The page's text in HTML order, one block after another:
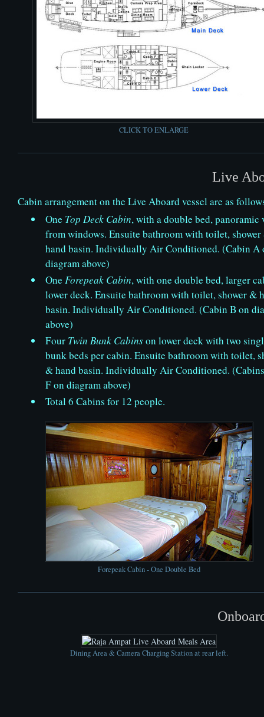
CLICK TO ENLARGE
Live
Cabin arrangement on the Live Aboard vessel are as
One Top Deck Cabin, with a double bed, panoramic
from windows. Ensuite bathroom with toilet,
hand basin. Individually Air Conditioned. (Cabin A
diagram above)
One Forepeak Cabin, with one double bed, larger
lower deck. Ensuite bathroom with toilet, shower &
basin. Individually Air Conditioned. (Cabin B on
above)
Four Twin Bunk Cabinson lower deck with two
bunk beds per cabin. Ensuite bathroom with toilet,
& hand basin. Individually Air Conditioned.
F on diagram above)
Total 6 Cabins for 12 people.
Forepeak Cabin - One Double Bed
Dining Area & Camera Charging Station at rear left.